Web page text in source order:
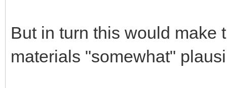
But in turn this would make
materials "somewhat"